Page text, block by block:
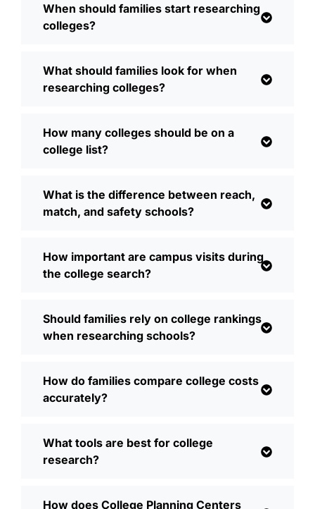
When should families start researching
colleges?
What should families look for when
researching colleges?
How many colleges should be on a
college list?
What is the difference between reach,
match, and safety schools?
How important are campus visits during
the college search?
Should families rely on college rankings
when researching schools?
How do families compare college costs
accurately?
What tools are best for college
research?
How does College Planning Centers